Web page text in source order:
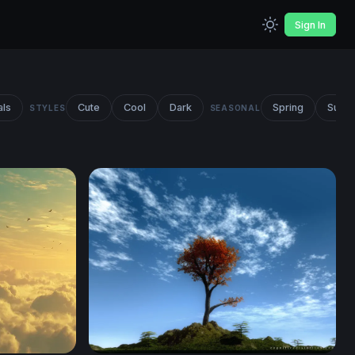
Sign In
STYLES Cute Cool Dark SEASONAL Spring